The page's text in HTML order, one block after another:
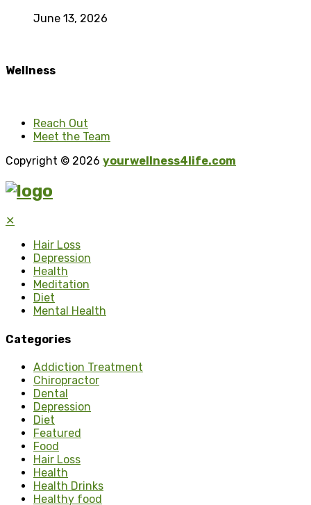
June 13, 2026
Wellness
Reach Out
Meet the Team
Copyright © 2026 yourwellness4life.com
✕
Hair Loss
Depression
Health
Meditation
Diet
Mental Health
Categories
Addiction Treatment
Chiropractor
Dental
Depression
Diet
Featured
Food
Hair Loss
Health
Health Drinks
Healthy food